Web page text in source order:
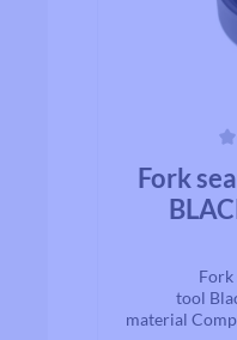
Fork
Fork
tool
material